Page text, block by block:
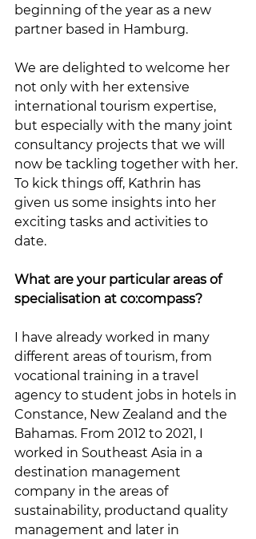
beginning of the year as a new
partner based in Hamburg.
We are delighted to welcome her
not only with her extensive
international tourism expertise,
but especially with the many joint
consultancy projects that we will
now be tackling together with her.
To kick things off, Kathrin has
given us some insights into her
exciting tasks and activities to
date.
What are your particular areas of
specialisation at co:compass?
I have already worked in many
different areas of tourism, from
vocational training in a travel
agency to student jobs in hotels in
Constance, New Zealand and the
Bahamas. From 2012 to 2021, I
worked in Southeast Asia in a
destination management
company in the areas of
sustainability, productand quality
management and later in